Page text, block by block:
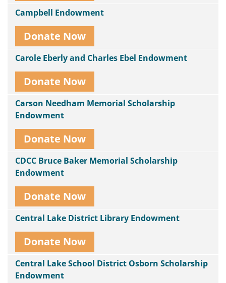
Campbell Endowment
Donate Now
Carole Eberly and Charles Ebel Endowment
Donate Now
Carson Needham Memorial Scholarship
Endowment
Donate Now
CDCC Bruce Baker Memorial Scholarship
Endowment
Donate Now
Central Lake District Library Endowment
Donate Now
Central Lake School District Osborn Scholarship
Endowment